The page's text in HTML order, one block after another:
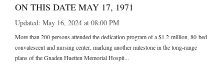
ON THIS DATE MAY 17, 1971
Updated: May 16, 2024 at 08:00 PM
More than 200 persons attended the dedication program of a $1.2-million, 80-bed
convalescent and nursing center, marking another milestone in the long-range
plans of the Gnaden Huetten Memorial Hospit...